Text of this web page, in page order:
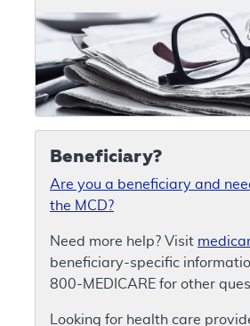
Beneficiary?
Are you a beneficiary and
the MCD?
Need more help? Visit
beneficiary-specific
800-MEDICARE for other
Looking for health care